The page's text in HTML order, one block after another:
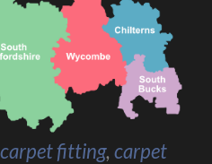
carpet fitting, carpet